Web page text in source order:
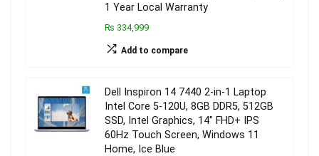
1 Year Local Warranty
₨ 334,999
Add to compare
Dell Inspiron 14 7440 2-in-1 Laptop
Intel Core 5-120U, 8GB DDR5, 512GB
SSD, Intel Graphics, 14″ FHD+ IPS
60Hz Touch Screen, Windows 11
Home, Ice Blue